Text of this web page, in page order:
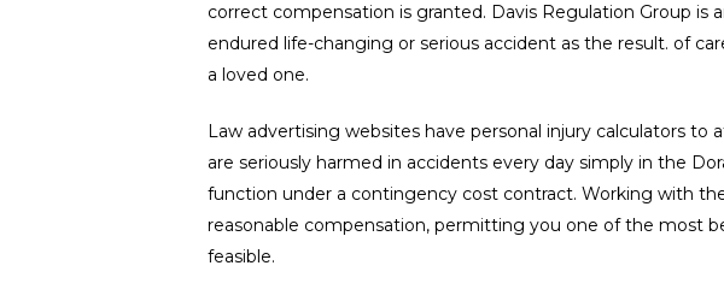
Hit enter to search or ESC to close
correct compensation is granted. Davis Regulation Group is
endured life-changing or serious accident as the result. of
a loved one.
Law advertising websites have personal injury calculators
are seriously harmed in accidents every day simply in the
function under a contingency cost contract. Working with
reasonable compensation, permitting you one of the most
feasible.